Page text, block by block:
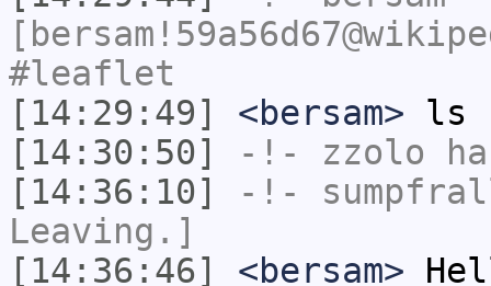
#leaflet
[14:29:49]
<bersam> ls
[14:30:50]
-!- zzolo
[14:36:10]
-!-
Leaving.]
[14:36:46]
<bersam>